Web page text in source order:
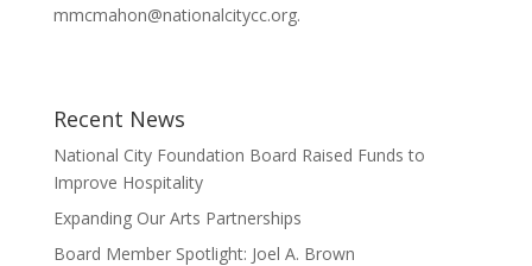
mmcmahon@nationalcitycc.org.
Recent News
National City Foundation Board Raised Funds to
Improve Hospitality
Expanding Our Arts Partnerships
Board Member Spotlight: Joel A. Brown